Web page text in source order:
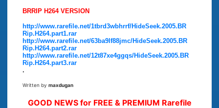
BRRIP H264 VERSION
http://www.rarefile.net/1tbrd3wbhrrf/HideSeek.2005.BR
Rip.H264.part1.rar
http://www.rarefile.net/63ba9lf88jmc/HideSeek.2005.BR
Rip.H264.part2.rar
http://www.rarefile.net/12t87xe4ggqs/HideSeek.2005.BR
Rip.H264.part3.rar
.
Written by maxdugan
GOOD NEWS for FREE & PREMIUM Rarefile